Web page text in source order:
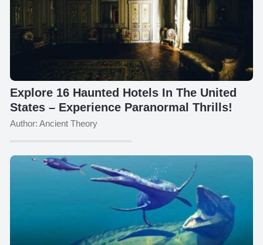
Explore 16 Haunted Hotels In The United
States – Experience Paranormal Thrills!
Author: Ancient Theory